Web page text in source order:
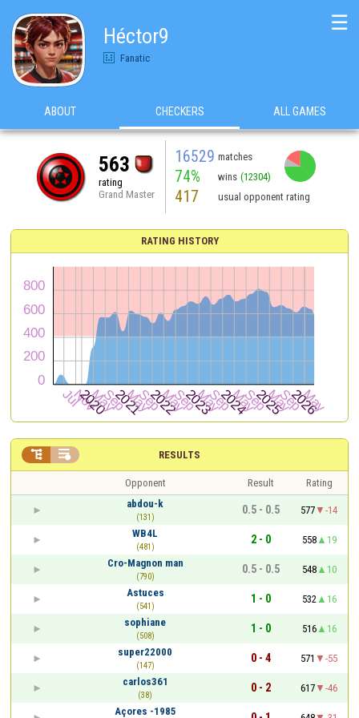
Héctor9
Fanatic
☰
ABOUT CHECKERS ALL GAMES
563
rating
Grand Master
16529 matches
74% wins (12304)
417 usual opponent rating
RATING HISTORY
RESULTS
 
Opponent Result
Rating
abdou-k
(131)
0.5 - 0.5 577
-14
WB4L
(481)
2 - 0 558
19
Cro-Magnon man
(790)
0.5 - 0.5 548
10
Astuces
(541)
1 - 0 532
16
sophiane
(508)
1 - 0 516
16
super22000
(147)
0 - 4 571
-55
carlos361
(38)
0 - 2 617
-46
Açores -1985